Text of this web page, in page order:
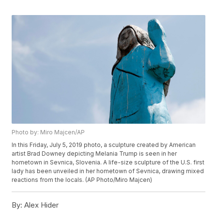
Photo by: Miro Majcen/AP
In this Friday, July 5, 2019 photo, a sculpture created by American
artist Brad Downey depicting Melania Trump is seen in her
hometown in Sevnica, Slovenia. A life-size sculpture of the U.S. first
lady has been unveiled in her hometown of Sevnica, drawing mixed
reactions from the locals. (AP Photo/Miro Majcen)
By: Alex Hider